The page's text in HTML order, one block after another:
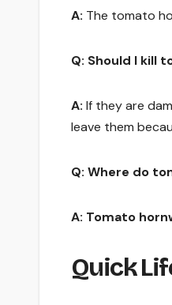
A: The tomato
Q: Should I kill
A: If they are
leave them
Q: Where do
A: Tomato
Quick